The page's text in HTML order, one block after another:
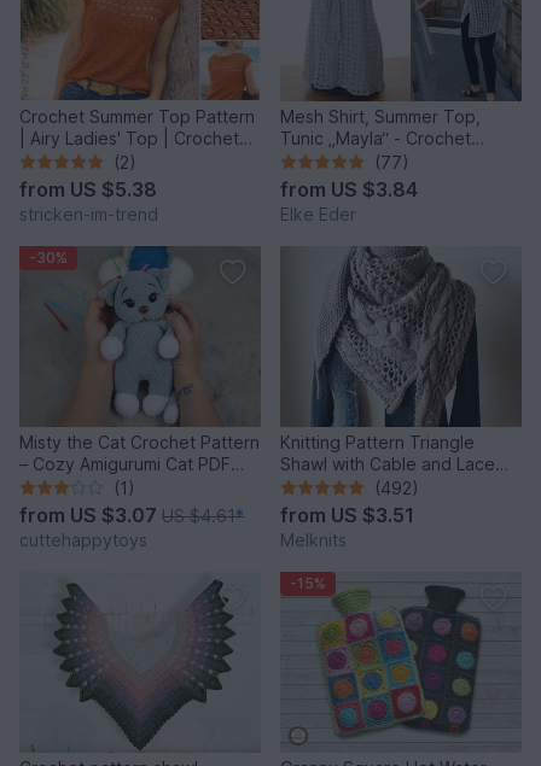
Crochet Summer Top Pattern
| Airy Ladies' Top | Crochet
Top MonteNegro #3
(2)
from US $5.38
stricken-im-trend
Mesh Shirt, Summer Top,
Tunic „Mayla“ - Crochet
Pattern
(77)
from US $3.84
Elke Eder
-30%
Misty the Cat Crochet Pattern
– Cozy Amigurumi Cat PDF
Tutorial
(1)
from US $3.07 US $4.61*
cuttehappytoys
Knitting Pattern Triangle
Shawl with Cable and Lace
Pattern Cozy Winter
(492)
from US $3.51
Melknits
-15%